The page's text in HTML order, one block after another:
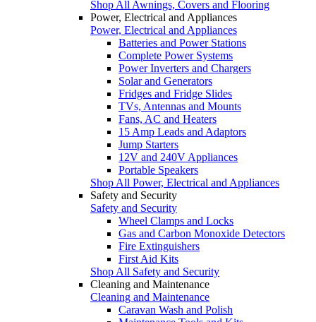
Shop All Awnings, Covers and Flooring
Power, Electrical and Appliances
Power, Electrical and Appliances
Batteries and Power Stations
Complete Power Systems
Power Inverters and Chargers
Solar and Generators
Fridges and Fridge Slides
TVs, Antennas and Mounts
Fans, AC and Heaters
15 Amp Leads and Adaptors
Jump Starters
12V and 240V Appliances
Portable Speakers
Shop All Power, Electrical and Appliances
Safety and Security
Safety and Security
Wheel Clamps and Locks
Gas and Carbon Monoxide Detectors
Fire Extinguishers
First Aid Kits
Shop All Safety and Security
Cleaning and Maintenance
Cleaning and Maintenance
Caravan Wash and Polish